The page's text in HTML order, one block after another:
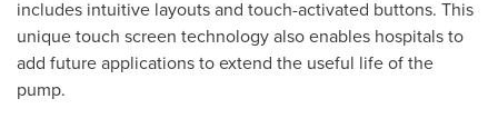
includes intuitive layouts and touch-activated buttons. This
unique touch screen technology also enables hospitals to
add future applications to extend the useful life of the
pump.